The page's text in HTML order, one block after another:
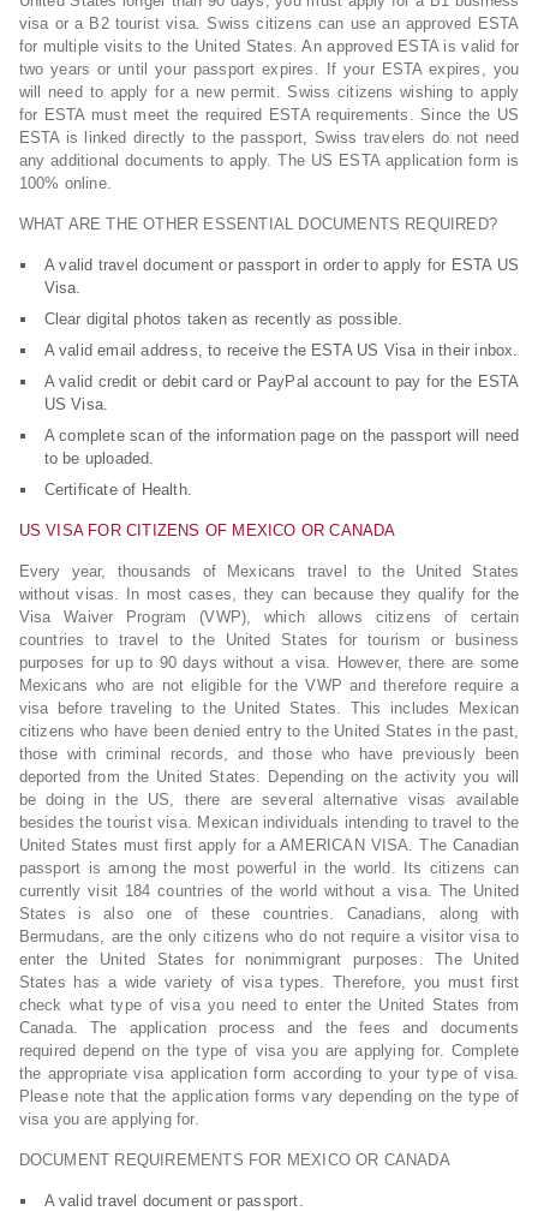
visa or a B2 tourist visa. Swiss citizens can use an approved ESTA
for multiple visits to the United States. An approved ESTA is valid for
two years or until your passport expires. If your ESTA expires, you
will need to apply for a new permit. Swiss citizens wishing to apply
for ESTA must meet the required ESTA requirements. Since the US
ESTA is linked directly to the passport, Swiss travelers do not need
any additional documents to apply. The US ESTA application form is
100% online.
WHAT ARE THE OTHER ESSENTIAL DOCUMENTS REQUIRED?
A valid travel document or passport in order to apply for ESTA US
Visa.
Clear digital photos taken as recently as possible.
A valid email address, to receive the ESTA US Visa in their inbox.
A valid credit or debit card or PayPal account to pay for the ESTA
US Visa.
A complete scan of the information page on the passport will need
to be uploaded.
Certificate of Health.
US VISA FOR CITIZENS OF MEXICO OR CANADA
Every year, thousands of Mexicans travel to the United States
without visas. In most cases, they can because they qualify for the
Visa Waiver Program (VWP), which allows citizens of certain
countries to travel to the United States for tourism or business
purposes for up to 90 days without a visa. However, there are some
Mexicans who are not eligible for the VWP and therefore require a
visa before traveling to the United States. This includes Mexican
citizens who have been denied entry to the United States in the past,
those with criminal records, and those who have previously been
deported from the United States. Depending on the activity you will
be doing in the US, there are several alternative visas available
besides the tourist visa. Mexican individuals intending to travel to the
United States must first apply for a AMERICAN VISA. The Canadian
passport is among the most powerful in the world. Its citizens can
currently visit 184 countries of the world without a visa. The United
States is also one of these countries. Canadians, along with
Bermudans, are the only citizens who do not require a visitor visa to
enter the United States for nonimmigrant purposes. The United
States has a wide variety of visa types. Therefore, you must first
check what type of visa you need to enter the United States from
Canada. The application process and the fees and documents
required depend on the type of visa you are applying for. Complete
the appropriate visa application form according to your type of visa.
Please note that the application forms vary depending on the type of
visa you are applying for.
DOCUMENT REQUIREMENTS FOR MEXICO OR CANADA
A valid travel document or passport.